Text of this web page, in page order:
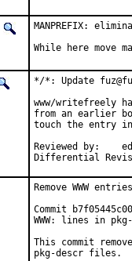
MANPREFIX:
While here move
*/*: Update
www/writefreely
from an earlier
touch the entry in
Reviewed by:	eduardo, flo
Differential
Remove WWW
Commit
WWW: lines in
This commit
pkg-descr files.